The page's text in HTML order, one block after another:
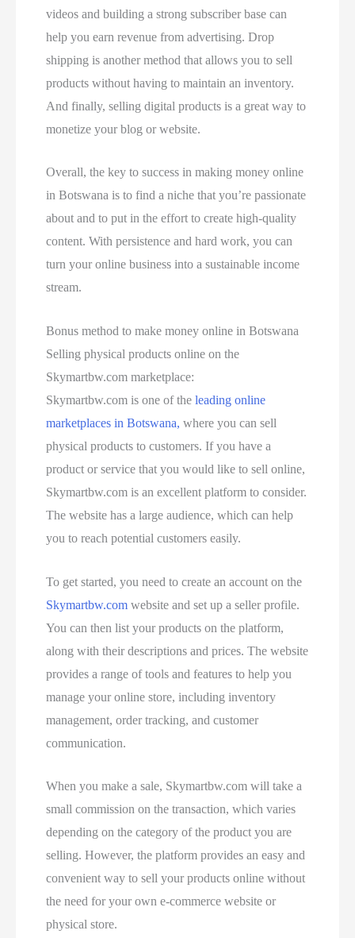
videos and building a strong subscriber base can
help you earn revenue from advertising. Drop
shipping is another method that allows you to sell
products without having to maintain an inventory.
And finally, selling digital products is a great way to
monetize your blog or website.
Overall, the key to success in making money online
in Botswana is to find a niche that you’re passionate
about and to put in the effort to create high-quality
content. With persistence and hard work, you can
turn your online business into a sustainable income
stream.
Bonus method to make money online in Botswana
Selling physical products online on the
Skymartbw.com marketplace:
Skymartbw.com is one of theleading online
marketplaces in Botswana, where you can sell
physical products to customers. If you have a
product or service that you would like to sell online,
Skymartbw.com is an excellent platform to consider.
The website has a large audience, which can help
you to reach potential customers easily.
To get started, you need to create an account on the
Skymartbw.com website and set up a seller profile.
You can then list your products on the platform,
along with their descriptions and prices. The website
provides a range of tools and features to help you
manage your online store, including inventory
management, order tracking, and customer
communication.
When you make a sale, Skymartbw.com will take a
small commission on the transaction, which varies
depending on the category of the product you are
selling. However, the platform provides an easy and
convenient way to sell your products online without
the need for your own e-commerce website or
physical store.